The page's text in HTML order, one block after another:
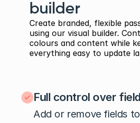
builder
Create branded, flexible
using our visual builder.
colours and content while
everything easy to update
Full control over
Add or remove fields